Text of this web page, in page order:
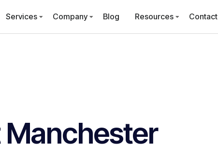
Services Company Blog Resources Contact